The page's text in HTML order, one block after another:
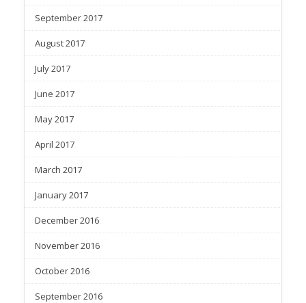
September 2017
August 2017
July 2017
June 2017
May 2017
April 2017
March 2017
January 2017
December 2016
November 2016
October 2016
September 2016